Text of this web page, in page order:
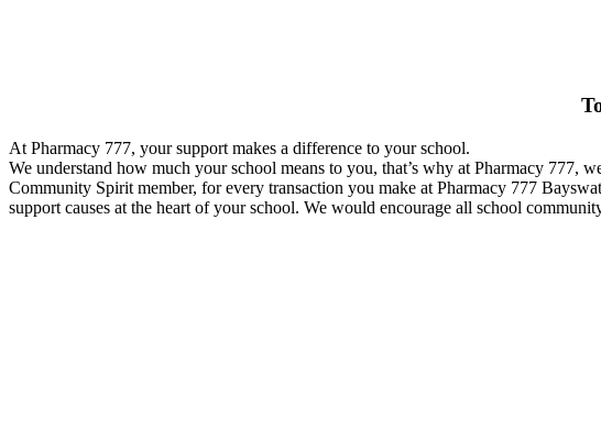
At Pharmacy 777, your support makes a difference to your school.
We understand how much your school means to you, that’s why at Pharmacy 777,
Community Spirit member, for every transaction you make at Pharmacy 777
support causes at the heart of your school. We would encourage all school